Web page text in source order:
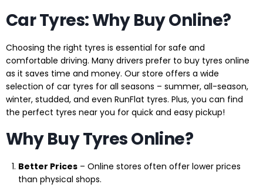
Car Tyres: Why Buy Online?
Choosing the right tyres is essential for safe and
comfortable driving. Many drivers prefer to buy tyres online
as it saves time and money. Our store offers a wide
selection of car tyres for all seasons – summer, all-season,
winter, studded, and even RunFlat tyres. Plus, you can find
the perfect tyres near you for quick and easy pickup!
Why Buy Tyres Online?
Better Prices – Online stores often offer lower prices
than physical shops.